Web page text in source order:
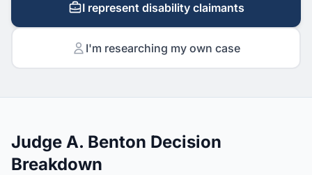
I represent disability claimants
I'm researching my own case
Judge A. Benton Decision
Breakdown